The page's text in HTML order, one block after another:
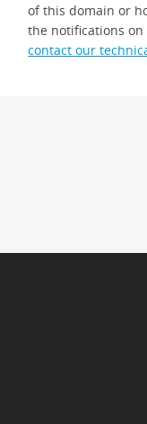
of this domain or
the notifications on
contact our